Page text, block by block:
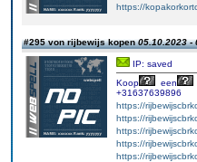
https://
#295 von rijbewijs kopen05.10.2023 -
IP: saved
Koop
een
+31637639896
https://
https://
https://
https://
https://